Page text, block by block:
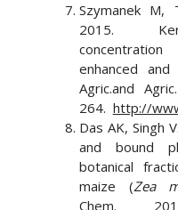
Szymanek M,
2015.
enhanced
Agric.and
264. http://
Das AK, Singh
and bound
botanical
maize (Zea
Chem.